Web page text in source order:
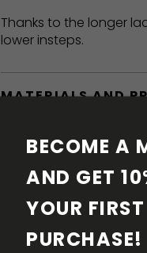
Thanks to the longer
lower insteps.
MATERIALS AND
BAREFOOT
SHIPPING &
SHOE CARE
BECOME A
AND GET
YOUR FIRST
PURCHASE!